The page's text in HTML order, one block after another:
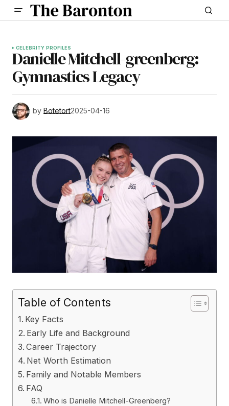
CELEBRITY PROFILES
Danielle Mitchell-greenberg:
Gymnastics Legacy
by Botetort2025-04-16
Table of Contents
Key Facts
Early Life and Background
Career Trajectory
Net Worth Estimation
Family and Notable Members
FAQ
Who is Danielle Mitchell-Greenberg?